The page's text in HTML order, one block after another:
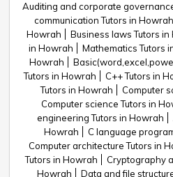
Auditing and corporate
communication Tutors in Howrah
Howrah
Business laws Tutors in
in Howrah
Mathematics Tutors
Howrah
Tutors in Howrah
C++ Tutors in
Tutors in Howrah
Computer
Computer science Tutors in
engineering Tutors in Howrah
Howrah
C language
Computer architecture Tutors in
Tutors in Howrah
Cryptography
Howrah
Data and file